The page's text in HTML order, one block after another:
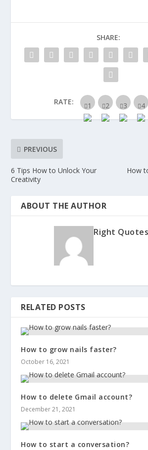
SHARE:
RATE:
PREVIOUS
6 Tips How to Unlock Your
Creativity
How
ABOUT THE AUTHOR
Right
RELATED POSTS
How to grow nails faster?
October 16, 2021
How to delete Gmail account?
December 21, 2021
How to start a conversation?